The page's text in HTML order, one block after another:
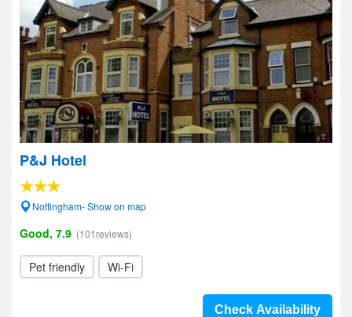
P&J Hotel
Nottingham- Show on map
Good, 7.9 (101reviews)
Pet friendly Wi-Fi
Check Availability